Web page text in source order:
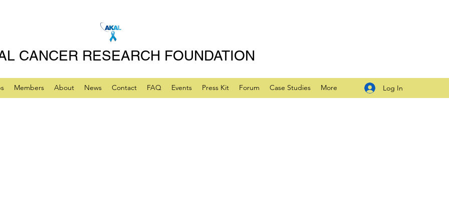
CANCER RESEARCH FOUNDATION
Members About News Contact FAQ Events Press Kit Forum Case Studies More Log In